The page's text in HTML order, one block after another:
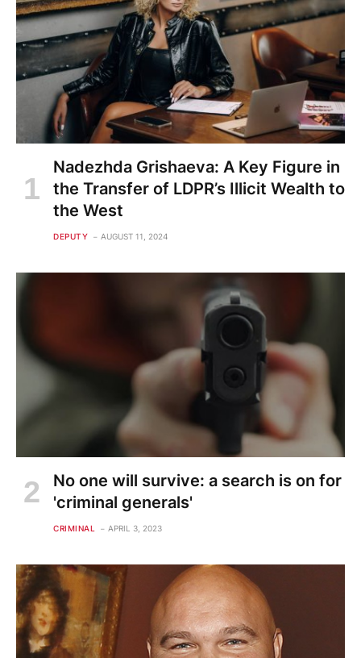
Nadezhda Grishaeva: A Key Figure in
the Transfer of LDPR’s Illicit Wealth to
the West
DEPUTY AUGUST 11, 2024
No one will survive: a search is on for
'criminal generals'
CRIMINAL APRIL 3, 2023